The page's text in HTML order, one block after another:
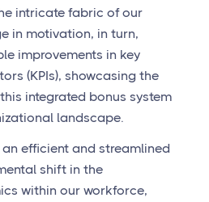
intricate fabric of our
in motivation, in turn,
improvements in key
(KPIs), showcasing the
integrated bonus system
landscape.
efficient and streamlined
shift in the
within our workforce,